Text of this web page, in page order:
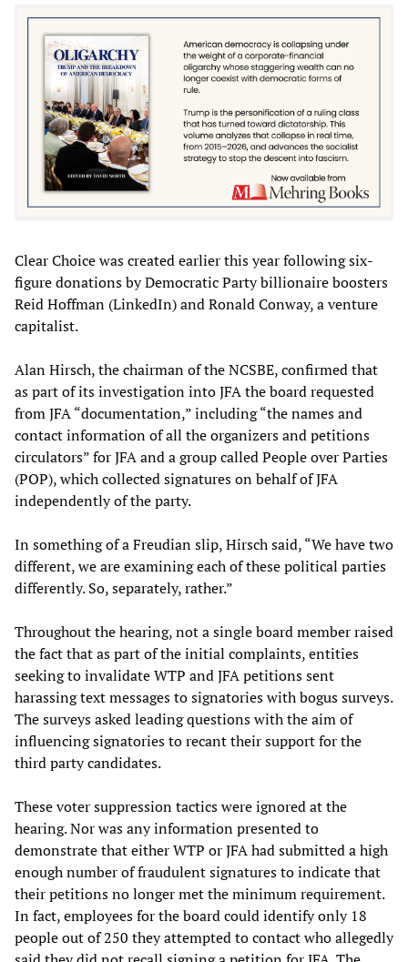
Clear Choice was created earlier this year following six-
figure donations by Democratic Party billionaire boosters
Reid Hoffman (LinkedIn) and Ronald Conway, a venture
capitalist.
Alan Hirsch, the chairman of the NCSBE, confirmed that
as part of its investigation into JFA the board requested
from JFA “documentation,” including “the names and
contact information of all the organizers and petitions
circulators” for JFA and a group called People over Parties
(POP), which collected signatures on behalf of JFA
independently of the party.
In something of a Freudian slip, Hirsch said, “We have two
different, we are examining each of these political parties
differently. So, separately, rather.”
Throughout the hearing, not a single board member raised
the fact that as part of the initial complaints, entities
seeking to invalidate WTP and JFA petitions sent
harassing text messages to signatories with bogus surveys.
The surveys asked leading questions with the aim of
influencing signatories to recant their support for the
third party candidates.
These voter suppression tactics were ignored at the
hearing. Nor was any information presented to
demonstrate that either WTP or JFA had submitted a high
enough number of fraudulent signatures to indicate that
their petitions no longer met the minimum requirement.
In fact, employees for the board could identify only 18
people out of 250 they attempted to contact who allegedly